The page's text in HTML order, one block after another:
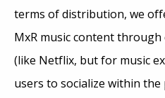
terms of distribution, we
MxR music content
(like Netflix, but for music
users to socialize within